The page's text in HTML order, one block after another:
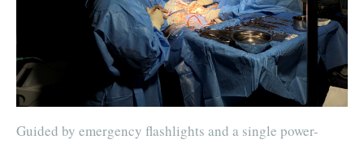
Guided by emergency flashlights and a single power-